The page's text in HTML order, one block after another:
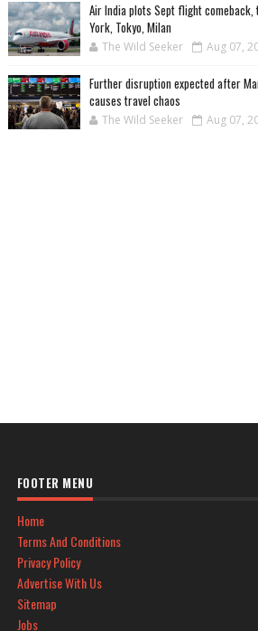
Air India plots Sept flight
York, Tokyo, Milan
The Wild Seeker Aug 07,
Further disruption expected after
causes travel chaos
The Wild Seeker Aug 07,
FOOTER MENU
Home
Terms And Conditions
Privacy Policy
Advertise With Us
Sitemap
Jobs